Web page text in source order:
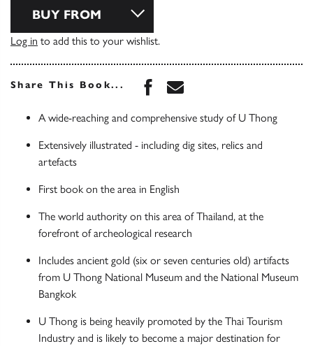
BUY FROM
Log in to add this to your wishlist.
Share This Book... Share this book on
Share this book via
A wide-reaching and comprehensive study of U Thong
Extensively illustrated - including dig sites, relics and
artefacts
First book on the area in English
The world authority on this area of Thailand, at the
forefront of archeological research
Includes ancient gold (six or seven centuries old) artifacts
from U Thong National Museum and the National Museum
Bangkok
U Thong is being heavily promoted by the Thai Tourism
Industry and is likely to become a major destination for